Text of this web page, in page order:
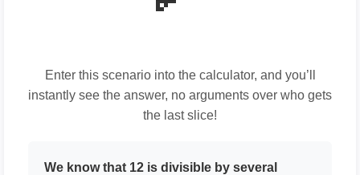
Enter this scenario into the calculator, and you’ll
instantly see the answer, no arguments over who gets
the last slice!
We know that 12 is divisible by several